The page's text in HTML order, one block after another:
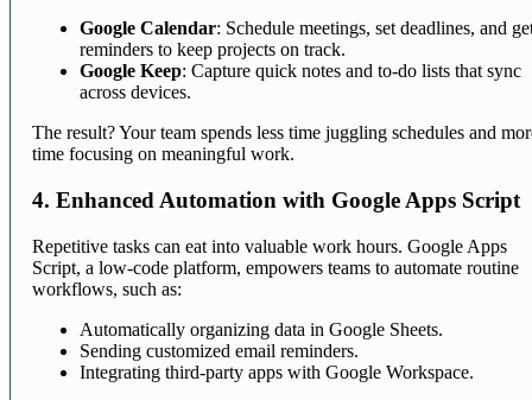
Google Calendar: Schedule meetings, set deadlines, and
reminders to keep projects on track.
Google Keep: Capture quick notes and to-do lists that sync
across devices.
The result? Your team spends less time juggling schedules and
time focusing on meaningful work.
4. Enhanced Automation with Google Apps Script
Repetitive tasks can eat into valuable work hours. Google Apps
Script, a low-code platform, empowers teams to automate routine
workflows, such as:
Automatically organizing data in Google Sheets.
Sending customized email reminders.
Integrating third-party apps with Google Workspace.